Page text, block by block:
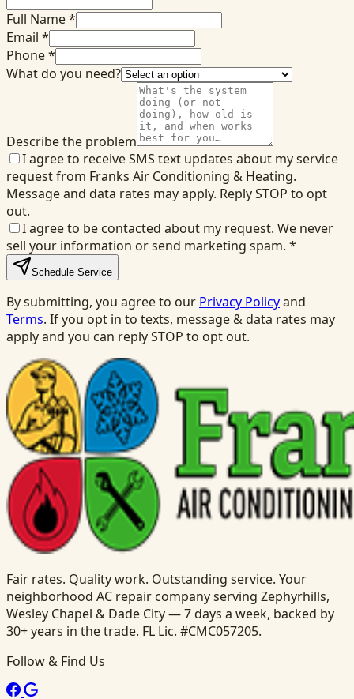
Full Name *
Email *
Phone *
What do you need?
Describe the problem
I agree to receive SMS text updates about my service
request from Franks Air Conditioning & Heating.
Message and data rates may apply. Reply STOP to opt
out.
I agree to be contacted about my request. We never
sell your information or send marketing spam. *
Schedule Service
By submitting, you agree to our Privacy Policyand
Terms. If you opt in to texts, message & data rates may
apply and you can reply STOP to opt out.
Fair rates. Quality work. Outstanding service. Your
neighborhood AC repair company serving Zephyrhills,
Wesley Chapel & Dade City — 7 days a week, backed by
30+ years in the trade. FL Lic. #CMC057205.
Follow & Find Us